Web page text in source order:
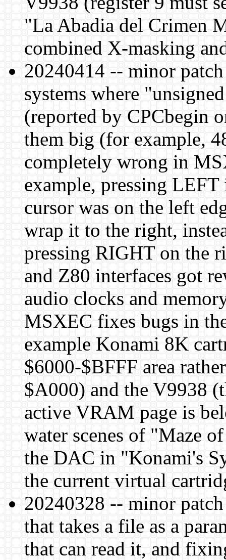
"La Abadia del Crimen
combined X-masking
20240414 -- minor
systems where
(reported by CPCbegin
them big (for example,
completely wrong in
example, pressing LEFT
cursor was on the left
wrap it to the right,
pressing RIGHT on the
and Z80 interfaces got
audio clocks and
MSXEC fixes bugs in
example Konami 8K
$6000-$BFFF area
$A000) and the V9938
active VRAM page is
water scenes of "Maze
the DAC in "Konami's
the current virtual
20240328 -- minor
that takes a file as a
that can read it, and